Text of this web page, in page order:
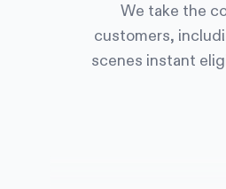
We take the
customers,
scenes instant